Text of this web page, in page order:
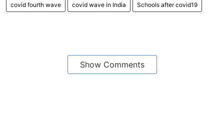
covid fourth wave covid wave in India Schools after covid19
Show Comments